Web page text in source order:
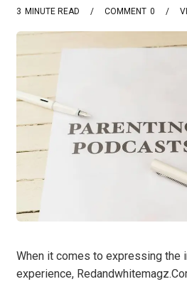
3 MINUTE READ 0
COMMENT
When it comes to expressing the
experience,